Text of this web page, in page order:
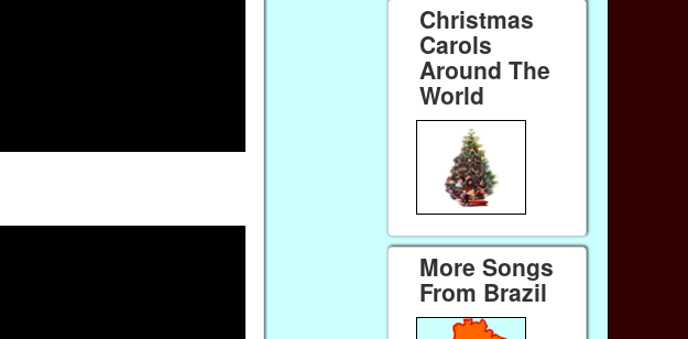
Christmas
Carols
Around The
World
More Songs
From Brazil